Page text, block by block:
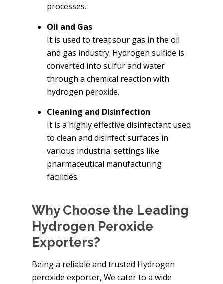
processes.
Oil and Gas
It is used to treat sour gas in the oil
and gas industry. Hydrogen sulfide is
converted into sulfur and water
through a chemical reaction with
hydrogen peroxide.
Cleaning and Disinfection
It is a highly effective disinfectant used
to clean and disinfect surfaces in
various industrial settings like
pharmaceutical manufacturing
facilities.
Why Choose the Leading
Hydrogen Peroxide
Exporters?
Being a reliable and trusted Hydrogen
peroxide exporter, We cater to a wide